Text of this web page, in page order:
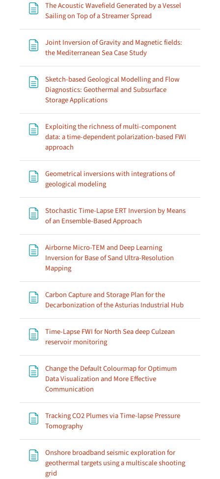
The Acoustic Wavefield Generated by a Vessel
Sailing on Top of a Streamer Spread
Joint Inversion of Gravity and Magnetic fields:
the Mediterranean Sea Case StudyPage
Sketch-based Geological Modelling and Flow
Diagnostics: Geothermal and Subsurface
Storage ApplicationsPage
Exploiting the richness of multi-component
data: a time-dependent polarization-based FWI
approach
Geometrical inversions with integrations of
geological modelingPage
Stochastic Time-Lapse ERT Inversion by Means
of an Ensemble-Based Approach
Airborne Micro-TEM and Deep Learning
Inversion for Base of Sand Ultra-Resolution
MappingPage
Carbon Capture and Storage Plan for the
Decarbonization of the Asturias Industrial HubPage
Time-Lapse FWI for North Sea deep Culzean
reservoir monitoringPage
Change the Default Colourmap for Optimum
Data Visualization and More Effective
Communication
Tracking CO2 Plumes via Time-lapse Pressure
TomographyPage
Onshore broadband seismic exploration for
geothermal targets using a multiscale shooting
grid